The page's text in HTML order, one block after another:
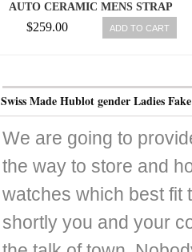
AUTO CERAMIC MENS STRAP
$259.00 ADD TO CART
Swiss Made Hublot gender Ladies
We are going to
the way to store and
watches which best fit
shortly you and your